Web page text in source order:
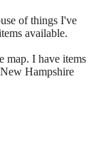
of things I've
available.
map. I have items
Hampshire